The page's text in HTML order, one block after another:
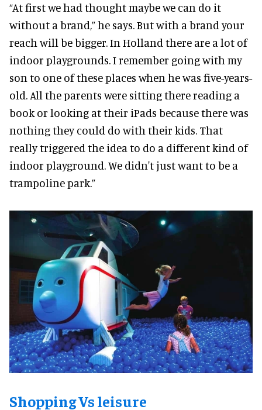
“At first we had thought maybe we can do it
without a brand,” he says. But with a brand your
reach will be bigger. In Holland there are a lot of
indoor playgrounds. I remember going with my
son to one of these places when he was five-years-
old. All the parents were sitting there reading a
book or looking at their iPads because there was
nothing they could do with their kids. That
really triggered the idea to do a different kind of
indoor playground. We didn't just want to be a
trampoline park.”
Shopping Vs leisure